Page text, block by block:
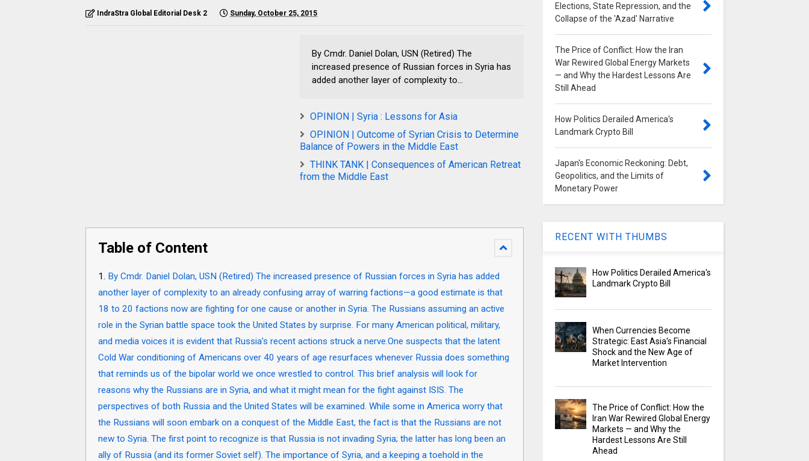
IndraStra Global Editorial Desk 2 Sunday, October 25, 2015
By Cmdr. Daniel Dolan, USN (Retired) The
increased presence of Russian forces in Syria has
added another layer of complexity to...
OPINION | Syria : Lessons for Asia
OPINION | Outcome of Syrian Crisis to Determine
Balance of Powers in the Middle East
THINK TANK | Consequences of American Retreat
from the Middle East
Table of Content
By Cmdr. Daniel Dolan, USN (Retired) The increased presence of Russian forces in Syria has added
another layer of complexity to an already confusing array of warring factions—a good estimate is that
18 to 20 factions now are fighting for one cause or another in Syria. The Russians assuming an active
role in the Syrian battle space took the United States by surprise. For many American political, military,
and media voices it is evident that Russia’s recent actions struck a nerve.One suspects that the latent
Cold War conditioning of Americans over 40 years of age resurfaces whenever Russia does something
that reminds us of the bipolar world we once wrestled to control. This brief analysis will look for
reasons why the Russians are in Syria, and what it might mean for the fight against ISIS. The
perspectives of both Russia and the United States will be examined. While some in America worry that
the Russians will soon embark on a conquest of the Middle East, the fact is that the Russians are not
new to Syria. The first point to recognize is that Russia is not invading Syria; the latter has long been an
ally of Russia (and its former Soviet self). The importance of Syria, and a keeping a toehold in the
Elections, State Repression, and the
Collapse of the 'Azad' Narrative
The Price of Conflict: How the Iran
War Rewired Global Energy Markets
— and Why the Hardest Lessons Are
Still Ahead
How Politics Derailed America's
Landmark Crypto Bill
Japan's Economic Reckoning: Debt,
Geopolitics, and the Limits of
Monetary Power
RECENT WITH THUMBS
How Politics Derailed America's
Landmark Crypto Bill
When Currencies Become
Strategic: East Asia's Financial
Shock and the New Age of
Market Intervention
The Price of Conflict: How the
Iran War Rewired Global Energy
Markets — and Why the
Hardest Lessons Are Still
Ahead